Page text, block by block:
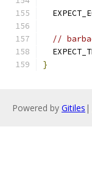
//
}
Powered by Gitiles |